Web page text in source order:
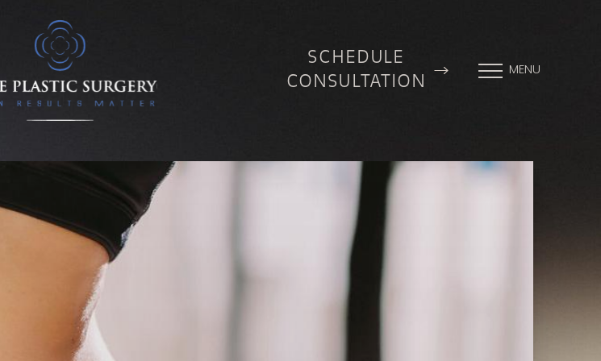
SCHEDULE
CONSULTATION
MENU